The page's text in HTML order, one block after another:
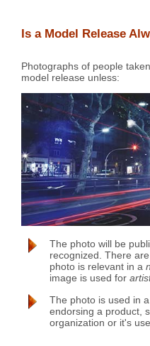
Is a Model Release
Photographs of people
model release unless:
The photo will be
recognized. There
photo is relevant in a
image is used for
The photo is used in
endorsing a product,
organization or it's